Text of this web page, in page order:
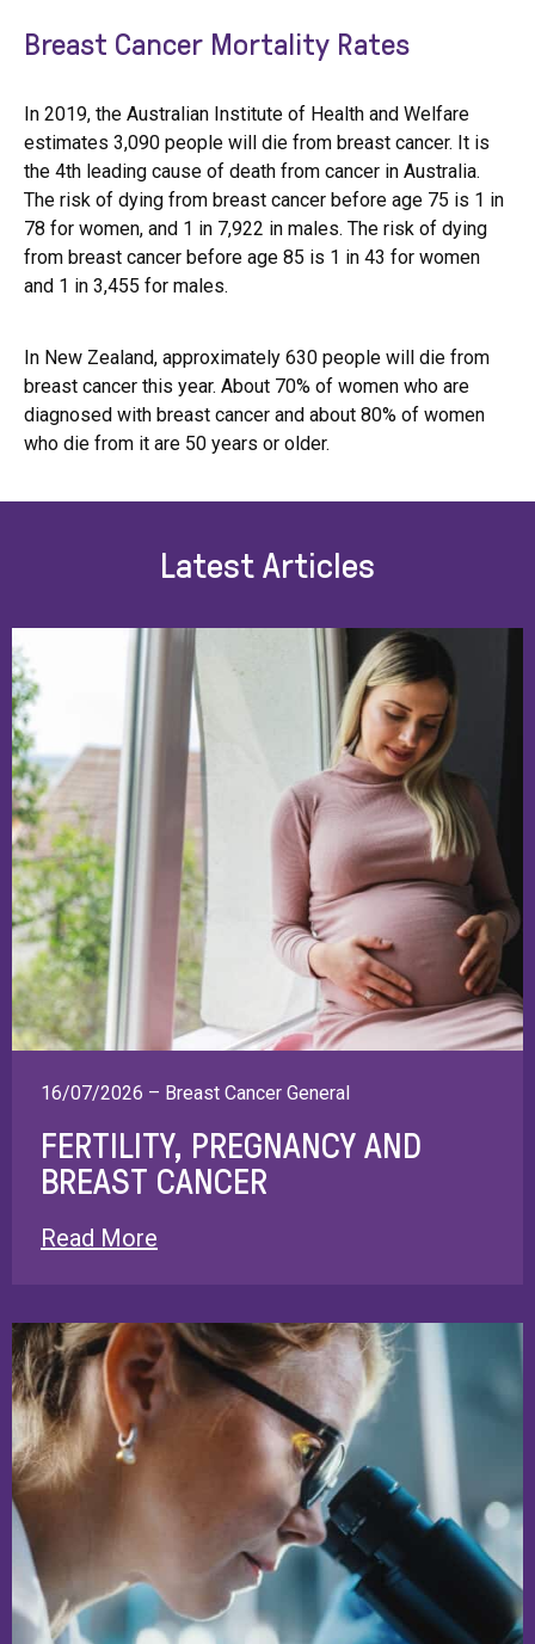
Breast Cancer Mortality Rates
In 2019, the Australian Institute of Health and Welfare
estimates 3,090 people will die from breast cancer. It is
the 4th leading cause of death from cancer in Australia.
The risk of dying from breast cancer before age 75 is 1 in
78 for women, and 1 in 7,922 in males. The risk of dying
from breast cancer before age 85 is 1 in 43 for women
and 1 in 3,455 for males.
In New Zealand, approximately 630 people will die from
breast cancer this year. About 70% of women who are
diagnosed with breast cancer and about 80% of women
who die from it are 50 years or older.
Latest Articles
16/07/2026 – Breast Cancer General
FERTILITY, PREGNANCY AND
BREAST CANCER
Read More